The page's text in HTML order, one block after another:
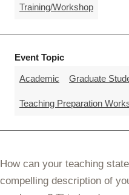
Training/Workshop
Event Topic
Academic Graduate
Teaching Preparation
How can your teaching
compelling description of